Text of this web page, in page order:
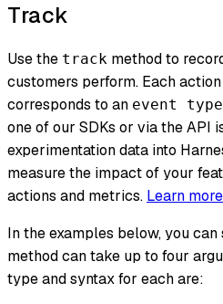
Track
Use the track method to
customers perform. Each
corresponds to an event type
one of our SDKs or via the API
experimentation data into
measure the impact of your
actions and metrics. Learn
In the examples below, you can
method can take up to four
type and syntax for each are: